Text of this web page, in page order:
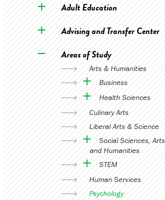
Adult Education
Advising and Transfer Center
Areas of Study
Arts & Humanities
Business
Health Sciences
Culinary Arts
Liberal Arts & Science
Social Sciences, Arts
and Humanities
STEM
Human Services
Psychology